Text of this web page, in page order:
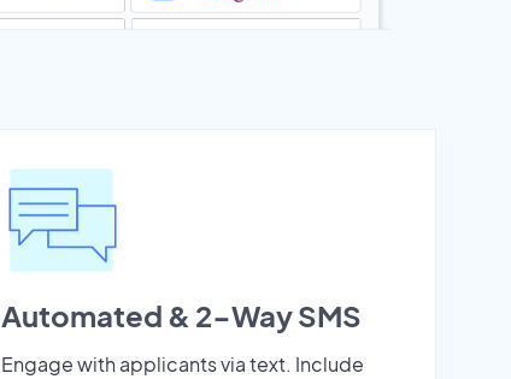
Automated & 2-Way SMS
Engage with applicants via text. Include